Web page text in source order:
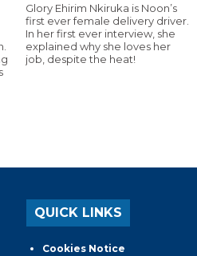
Glory Ehirim Nkiruka is Noon’s
first ever female delivery driver.
In her first ever interview, she
explained why she loves her
job, despite the heat!
QUICK LINKS
Cookies Notice